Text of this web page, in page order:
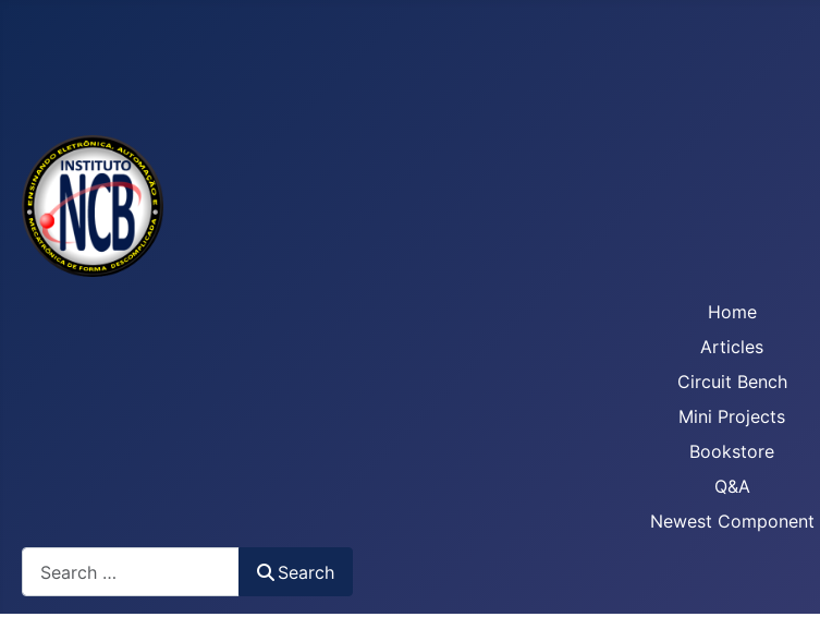
Home
Articles
Circuit Bench
Mini Projects
Bookstore
Q&A
Newest Component
Search